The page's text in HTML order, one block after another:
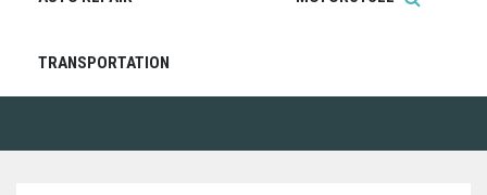
TRANSPORTATION